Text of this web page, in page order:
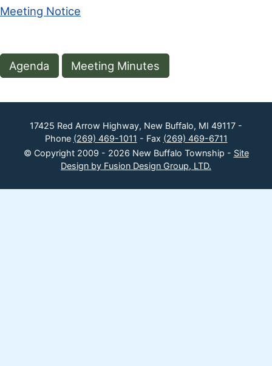
Meeting Notice
Agenda Meeting Minutes
17425 Red Arrow Highway, New Buffalo, MI 49117 -
Phone (269) 469-1011 - Fax (269) 469-6711
© Copyright 2009 - 2026 New Buffalo Township - Site
Design by Fusion Design Group, LTD.